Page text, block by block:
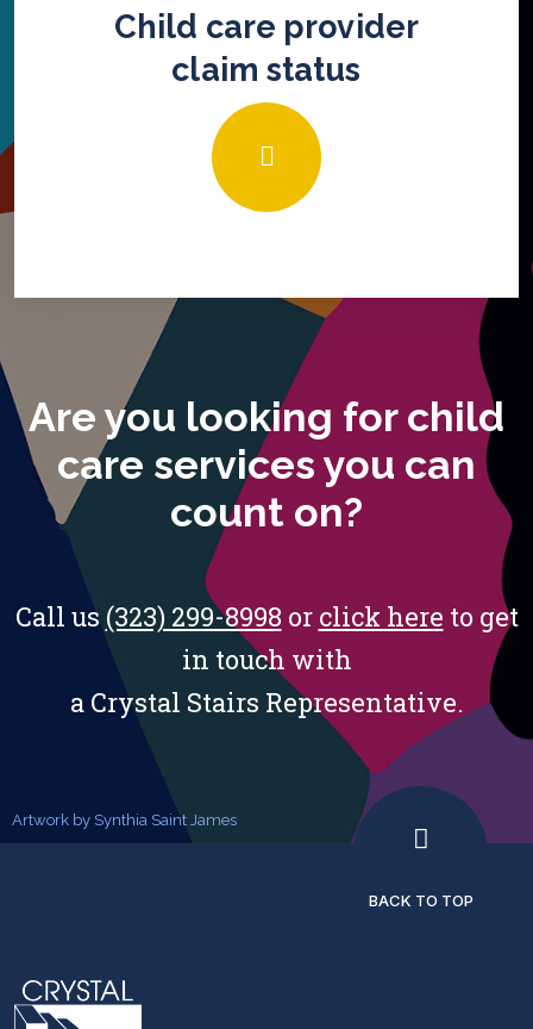
Child care provider
claim status
Are you looking for child
care services you can
count on?
Call us (323) 299-8998 or click here to get
in touch with
a Crystal Stairs Representative.
Artwork by Synthia Saint James
BACK TO TOP